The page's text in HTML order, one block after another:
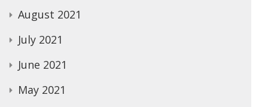
August 2021
July 2021
June 2021
May 2021